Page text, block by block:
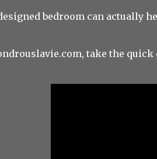
bedroom can actually
take the